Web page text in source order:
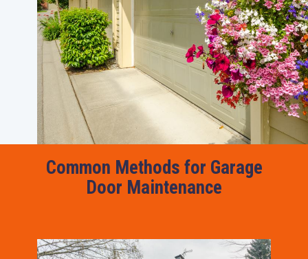
Common Methods for Garage
Door Maintenance